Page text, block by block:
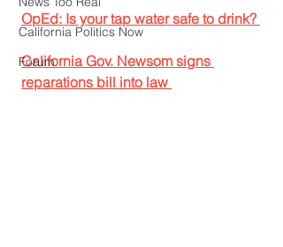
California Politics Now
Forum
OpEd: Is your tap water safe to drink?
California Gov. Newsom signs
reparations bill into law